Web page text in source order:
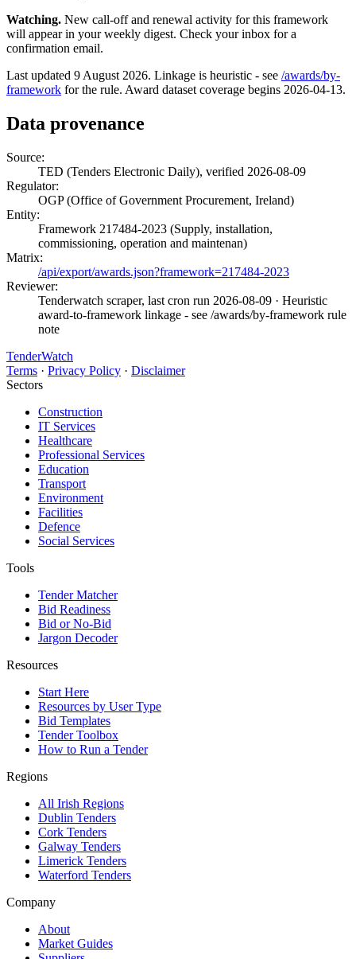
Watching. New call-off and renewal activity for this framework
will appear in your weekly digest. Check your inbox for a
confirmation email.
Last updated 9 August 2026. Linkage is heuristic - see /awards/by-
framework for the rule. Award dataset coverage begins 2026-04-13.
Data provenance
Source:
TED (Tenders Electronic Daily), verified 2026-08-09
Regulator:
OGP (Office of Government Procurement, Ireland)
Entity:
Framework 217484-2023 (Supply, installation,
commissioning, operation and maintenan)
Matrix:
/api/export/awards.json?framework=217484-2023
Reviewer:
Tenderwatch scraper, last cron run 2026-08-09 · Heuristic
award-to-framework linkage - see /awards/by-framework rule
note
TenderWatch
Terms · Privacy Policy · Disclaimer
Sectors
Construction
IT Services
Healthcare
Professional Services
Education
Transport
Environment
Facilities
Defence
Social Services
Tools
Tender Matcher
Bid Readiness
Bid or No-Bid
Jargon Decoder
Resources
Start Here
Resources by User Type
Bid Templates
Tender Toolbox
How to Run a Tender
Regions
All Irish Regions
Dublin Tenders
Cork Tenders
Galway Tenders
Limerick Tenders
Waterford Tenders
Company
About
Market Guides